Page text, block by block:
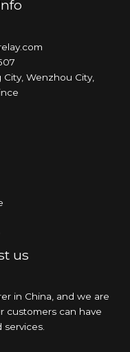
Wenzhou City,
us
in China, and we are
customers can have